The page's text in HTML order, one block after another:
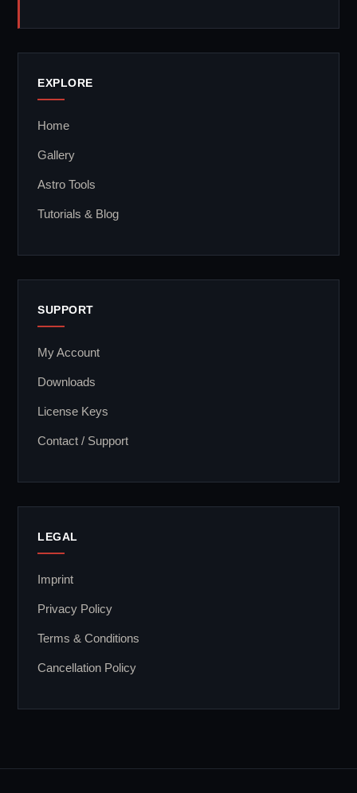
EXPLORE
Home
Gallery
Astro Tools
Tutorials & Blog
SUPPORT
My Account
Downloads
License Keys
Contact / Support
LEGAL
Imprint
Privacy Policy
Terms & Conditions
Cancellation Policy